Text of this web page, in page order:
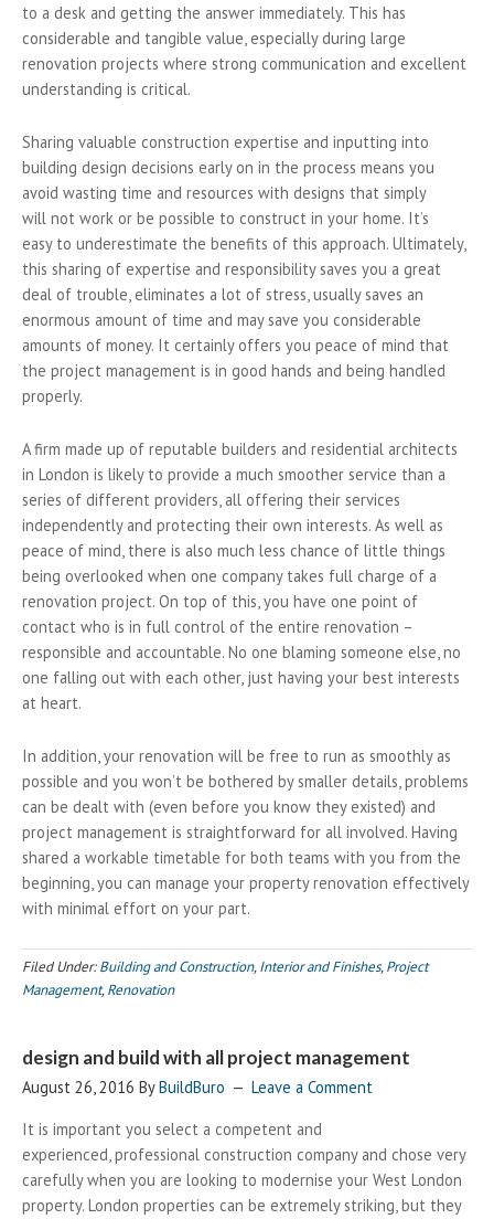
to a desk and getting the answer immediately. This has
considerable and tangible value, especially during large
renovation projects where strong communication and excellent
understanding is critical.
Sharing valuable construction expertise and inputting into
building design decisions early on in the process means you
avoid wasting time and resources with designs that simply
will not work or be possible to construct in your home. It’s
easy to underestimate the benefits of this approach. Ultimately,
this sharing of expertise and responsibility saves you a great
deal of trouble, eliminates a lot of stress, usually saves an
enormous amount of time and may save you considerable
amounts of money. It certainly offers you peace of mind that
the project management is in good hands and being handled
properly.
A firm made up of reputable builders and residential architects
in London is likely to provide a much smoother service than a
series of different providers, all offering their services
independently and protecting their own interests. As well as
peace of mind, there is also much less chance of little things
being overlooked when one company takes full charge of a
renovation project. On top of this, you have one point of
contact who is in full control of the entire renovation –
responsible and accountable. No one blaming someone else, no
one falling out with each other, just having your best interests
at heart.
In addition, your renovation will be free to run as smoothly as
possible and you won’t be bothered by smaller details, problems
can be dealt with (even before you know they existed) and
project management is straightforward for all involved. Having
shared a workable timetable for both teams with you from the
beginning, you can manage your property renovation effectively
with minimal effort on your part.
Filed Under:Building and Construction,Interior and Finishes,Project
Management,Renovation
design and build with all project management
August 26, 2016 ByBuildBuro
Leave a Comment
It is important you select a competent and
experienced, professional construction company and chose very
carefully when you are looking to modernise your West London
property. London properties can be extremely striking, but they